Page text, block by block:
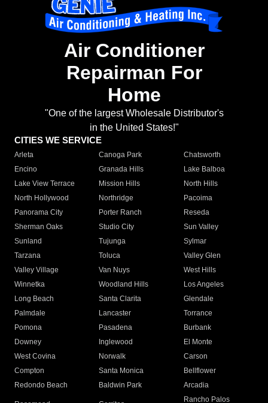
Air Conditioner
Repairman For
Home
"One of the largest Wholesale Distributor's
in the United States!"
CITIES WE SERVICE
Arleta Canoga Park
Chatsworth
Encino
Granada Hills
Lake Balboa
Lake View Terrace
Mission Hills
North Hills
North Hollywood
Northridge
Pacoima
Panorama City
Porter Ranch
Reseda
Sherman Oaks
Studio City
Sun Valley
Sunland
Tujunga
Sylmar
Tarzana
Toluca
Valley Glen
Valley Village
Van Nuys
West Hills
Winnetka
Woodland Hills
Los Angeles
Long Beach
Santa Clarita
Glendale
Palmdale
Lancaster
Torrance
Pomona
Pasadena
Burbank
Downey
Inglewood
El Monte
West Covina
Norwalk
Carson
Compton
Santa Monica
Bellflower
Redondo Beach
Baldwin Park Arcadia
Rancho Palos